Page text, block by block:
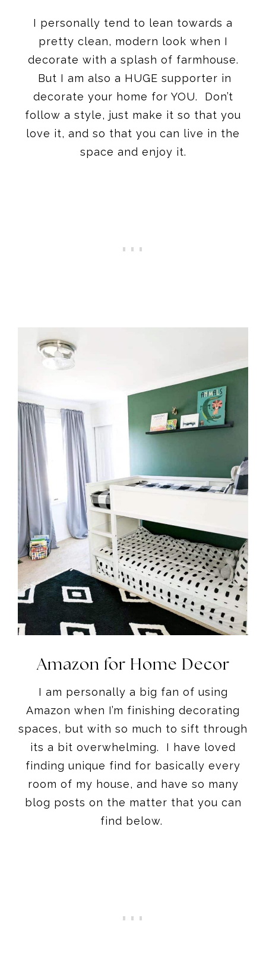
I personally tend to lean towards a
pretty clean, modern look when I
decorate with a splash of farmhouse.
But I am also a HUGE supporter in
decorate your home for YOU. Don’t
follow a style, just make it so that you
love it, and so that you can live in the
space and enjoy it.
Amazon for Home Decor
I am personally a big fan of using
Amazon when I’m finishing decorating
spaces, but with so much to sift through
its a bit overwhelming. I have loved
finding unique find for basically every
room of my house, and have so many
blog posts on the matter that you can
find below.